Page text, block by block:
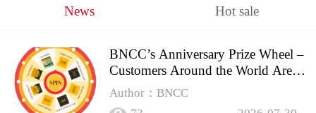
News Hot sale
BNCC’s Anniversary Prize Wheel –
Customers Around the World Are
Spinning!
Author：BNCC